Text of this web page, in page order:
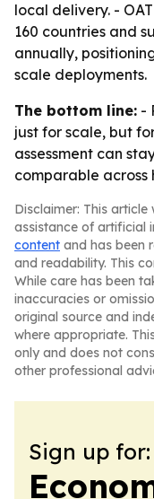
local delivery. -
160 countries and
annually,
scale deployments.
The bottom line: -
just for scale, but
assessment can
comparable across
Disclaimer: This
assistance of artificial
content and has been
and readability. This
While care has been
inaccuracies or
original source and
where appropriate.
only and does not
other professional
Sign up for: